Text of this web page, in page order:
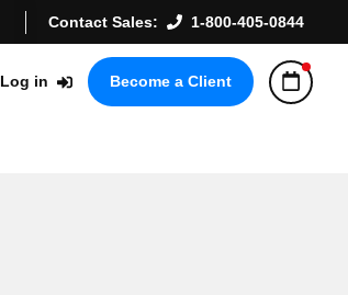
Contact Sales: 1-800-405-0844
Log in Become a Client